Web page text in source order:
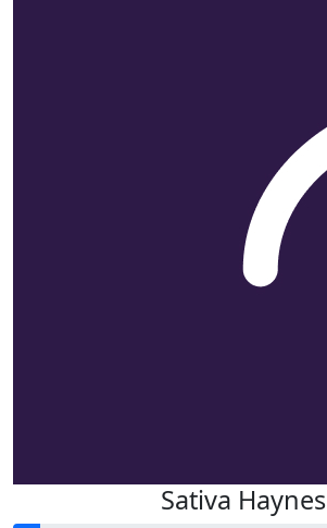
Sativa Haynes